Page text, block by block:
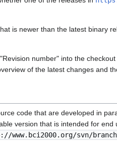
is newer than the latest binary
number" into the
of the latest changes and
code that are developed in
version that is intended for
www.bci2000.org/svn/